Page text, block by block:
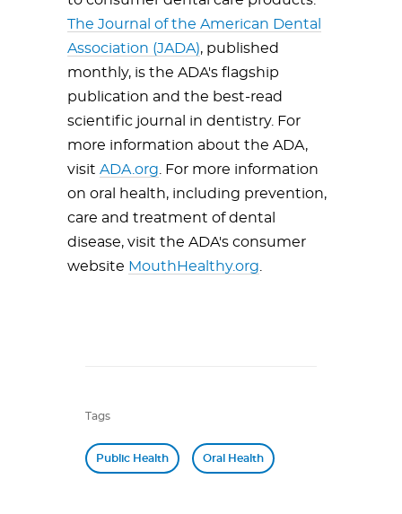
The Journal of the American Dental
Association (JADA), published
monthly, is the ADA's flagship
publication and the best-read
scientific journal in dentistry. For
more information about the ADA,
visit ADA.org . For more information
on oral health, including prevention,
care and treatment of dental
disease, visit the ADA's consumer
website MouthHealthy.org
Tags
Public Health Oral Health